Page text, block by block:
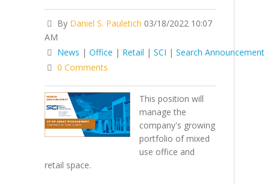
By Daniel S. Pauletich 03/18/2022 10:07
AM
News | Office | Retail | SCI | Search Announcement
0 Comments
This position will
manage the
company's growing
portfolio of mixed
use office and
retail space.